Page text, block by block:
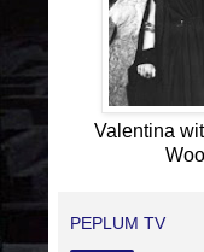
Valentina
PEPLUM TV